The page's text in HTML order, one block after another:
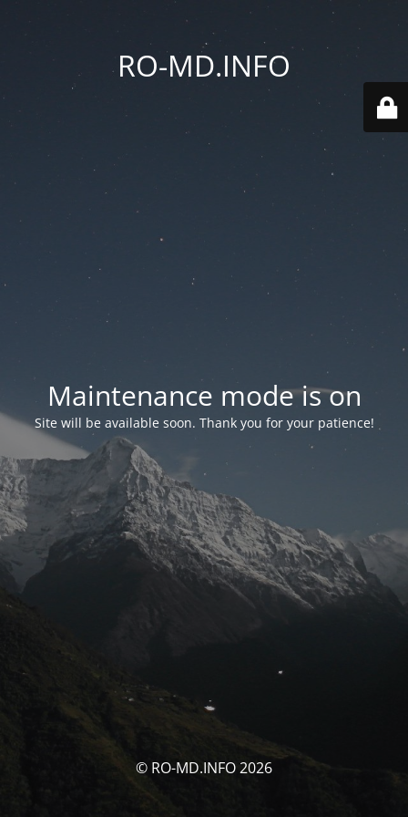
RO-MD.INFO
Maintenance mode is on
Site will be available soon. Thank you for your patience!
© RO-MD.INFO 2026